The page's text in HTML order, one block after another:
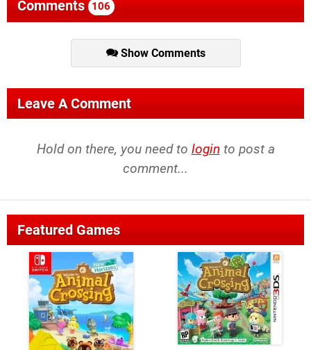
Comments 106
Show Comments
Leave A Comment
Hold on there, you need to login to post a
comment...
Featured Games